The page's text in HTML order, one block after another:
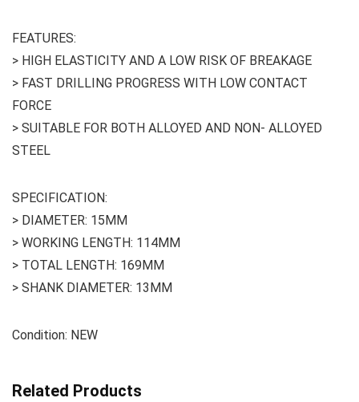
FEATURES:
> HIGH ELASTICITY AND A LOW RISK OF BREAKAGE
> FAST DRILLING PROGRESS WITH LOW CONTACT
FORCE
> SUITABLE FOR BOTH ALLOYED AND NON- ALLOYED
STEEL
SPECIFICATION:
> DIAMETER: 15MM
> WORKING LENGTH: 114MM
> TOTAL LENGTH: 169MM
> SHANK DIAMETER: 13MM
Condition: NEW
Related Products